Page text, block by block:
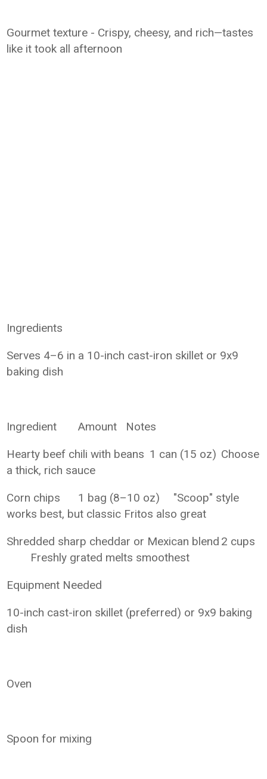
Gourmet texture - Crispy, cheesy, and rich—tastes
like it took all afternoon
Ingredients
Serves 4–6 in a 10-inch cast-iron skillet or 9x9
baking dish
Ingredient Amount
Notes
Hearty beef chili with beans 1 can (15 oz) Choose
a thick, rich sauce
Corn chips
1 bag (8–10 oz)
"Scoop" style
works best, but classic Fritos also great
Shredded sharp cheddar or Mexican blend 2 cups
Freshly grated melts smoothest
Equipment Needed
10-inch cast-iron skillet (preferred) or 9x9 baking
dish
Oven
Spoon for mixing